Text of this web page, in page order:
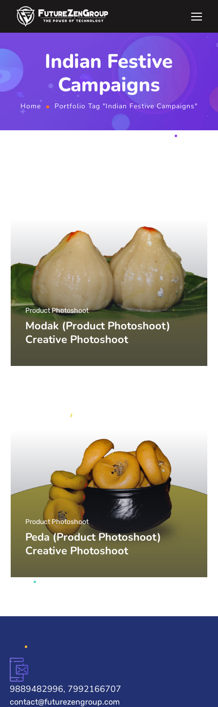
Indian Festive
Campaigns
Home Portfolio Tag "Indian Festive Campaigns"
Modak (Product Photoshoot)
Creative Photoshoot
Product Photoshoot
Peda (Product Photoshoot)
Creative Photoshoot
Product Photoshoot
9889482996, 7992166707
contact@futurezengroup.com